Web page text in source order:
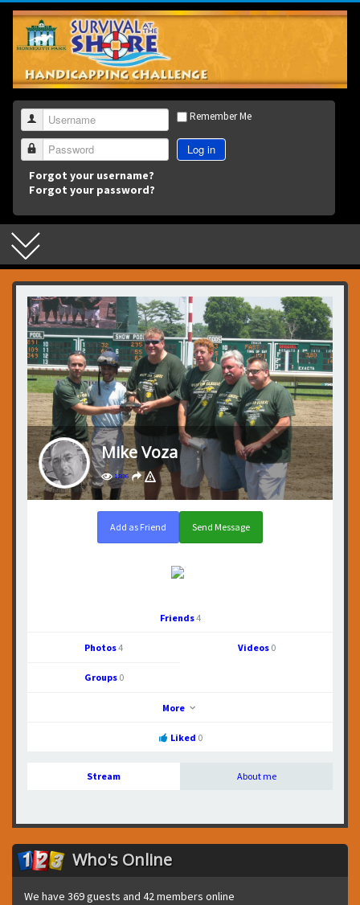
3
Username
Password
Remember Me
Log in
Forgot your username?
Forgot your password?
Mike Voza
1,836
Add as Friend Send Message
Friends4
Photos4 Videos 0
Groups 0
More
Liked 0
Stream About me
Who's Online
We have 369 guests and 42 members online